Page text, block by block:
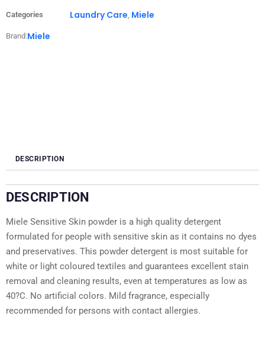
Categories Laundry Care Miele
Brand:Miele
DESCRIPTION
DESCRIPTION
Miele Sensitive Skin powder is a high quality detergent
formulated for people with sensitive skin as it contains no dyes
and preservatives. This powder detergent is most suitable for
white or light coloured textiles and guarantees excellent stain
removal and cleaning results, even at temperatures as low as
40?C. No artificial colors. Mild fragrance, especially
recommended for persons with contact allergies.